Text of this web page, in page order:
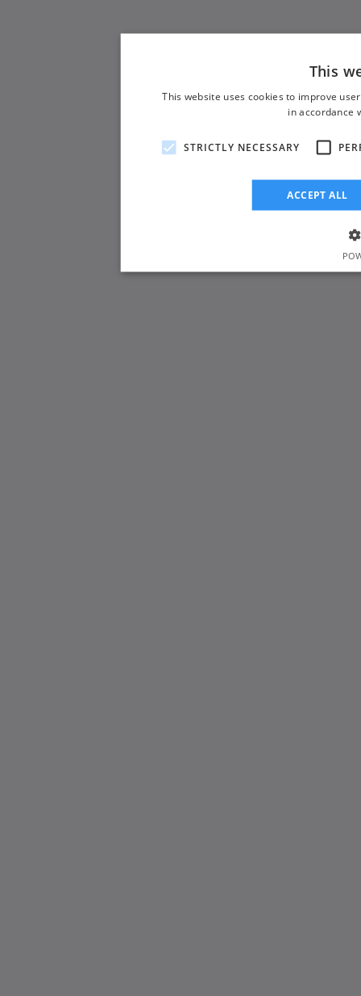
This
This website uses cookies to improve
in accordance
STRICTLY NECESSARY
ACCEPT ALL